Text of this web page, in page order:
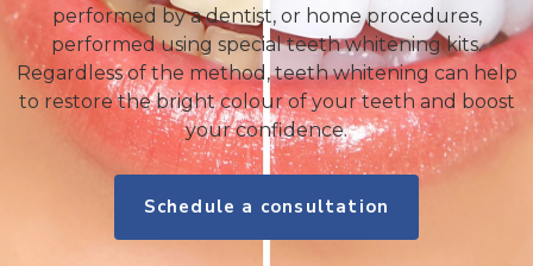
performed by a dentist, or home procedures,
performed using special teeth whitening kits.
Regardless of the method, teeth whitening can help
to restore the bright colour of your teeth and boost
your confidence.
Schedule a consultation